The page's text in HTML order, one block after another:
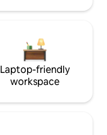
Laptop-friendly
workspace